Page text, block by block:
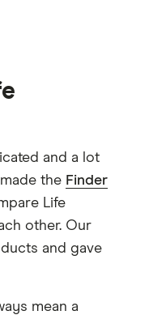
and a lot
the Finder
Life
other. Our
and gave
mean a